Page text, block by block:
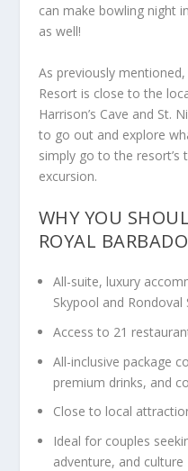
can make bowling night
as well!
As previously
Resort is close to the
Harrison’s Cave and St.
to go out and explore
simply go to the resort’s
excursion.
WHY YOU
ROYAL
All-suite, luxury
Skypool and Rondoval
Access to 21
All-inclusive package
premium drinks, and
Close to local
Ideal for couples
adventure, and culture